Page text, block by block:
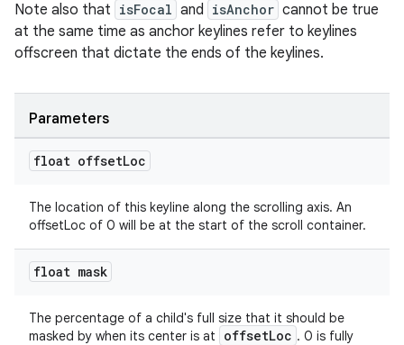
Note also that isFocal and isAnchor cannot be true
at the same time as anchor keylines refer to keylines
offscreen that dictate the ends of the keylines.
Parameters
float offsetLoc
The location of this keyline along the scrolling axis. An
offsetLoc of 0 will be at the start of the scroll container.
float mask
The percentage of a child's full size that it should be
masked by when its center is at
offsetLoc . 0 is fully